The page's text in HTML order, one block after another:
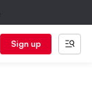
Sign up